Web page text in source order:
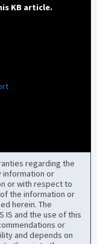
KB article.
regarding the
information or
or with respect to
the information or
herein. The
IS and the use of this
or
and depends on